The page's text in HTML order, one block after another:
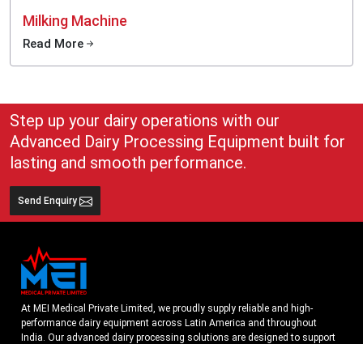
Milking Machine
Read More
Step up your dairy operations with our
Advanced Dairy Processing Equipment built for
lasting and smooth performance.
Send Enquiry
At MEI Medical Private Limited, we proudly supply reliable and high-
performance dairy equipment across Latin America and throughout
India. Our advanced dairy processing solutions are designed to support